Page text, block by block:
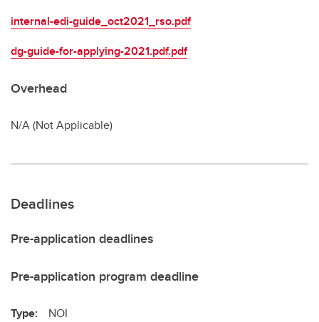
internal-edi-guide_oct2021_rso.pdf
dg-guide-for-applying-2021.pdf.pdf
Overhead
N/A (Not Applicable)
Deadlines
Pre-application deadlines
Pre-application program deadline
Type: NOI